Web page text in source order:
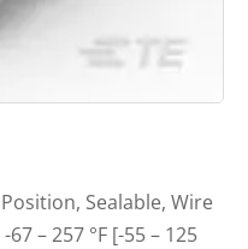
Sealable, Wire
– 257 °F [-55 – 125